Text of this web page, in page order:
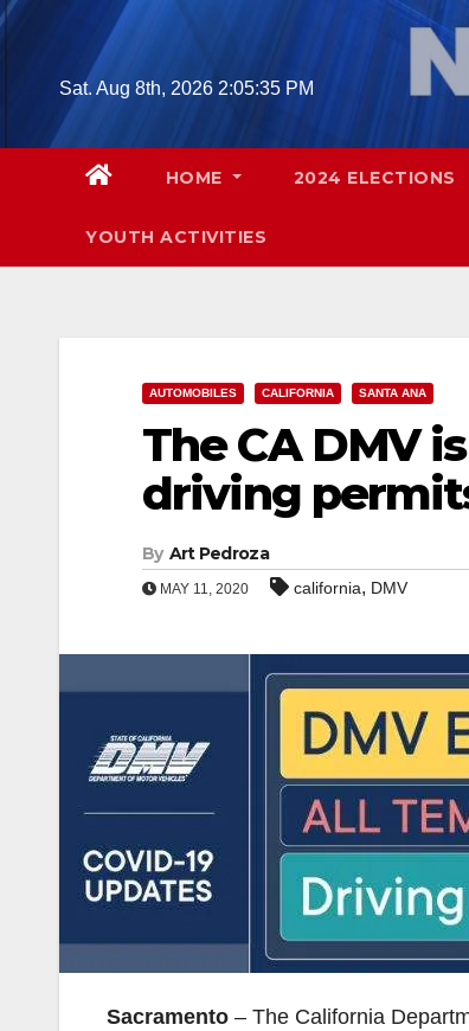
Skip
Sat. Aug 8th, 2026 2:05:36 PM
HOME 2024 ELECTIONS
YOUTH ACTIVITIES
AUTOMOBILES CALIFORNIA SANTA ANA
The CA DMV
driving
By Art Pedroza
MAY 11, 2020 california, DMV
Sacramento – The California